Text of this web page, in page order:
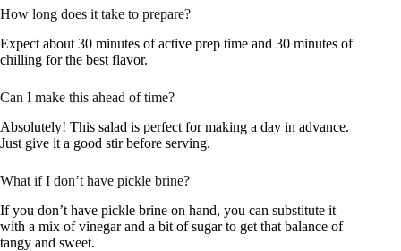
How long does it take to prepare?
Expect about 30 minutes of active prep time and 30 minutes of
chilling for the best flavor.
Can I make this ahead of time?
Absolutely! This salad is perfect for making a day in advance.
Just give it a good stir before serving.
What if I don’t have pickle brine?
If you don’t have pickle brine on hand, you can substitute it
with a mix of vinegar and a bit of sugar to get that balance of
tangy and sweet.